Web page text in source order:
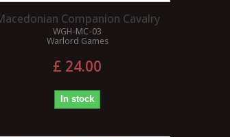
Companion Cavalry
WGH-MC-03
Warlord Games
£ 24.00
In stock